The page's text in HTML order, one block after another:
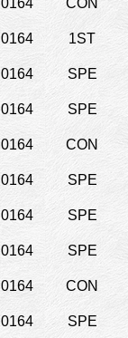
0164 1ST
0164 SPE
0164 SPE
0164 CON
0164 SPE
0164 SPE
0164 SPE
0164 CON
0164 SPE